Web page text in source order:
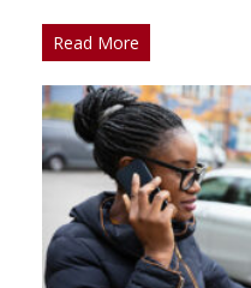
Read More